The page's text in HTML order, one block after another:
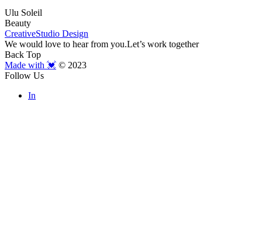
Ulu Soleil
Beauty
CreativeStudio Design
We would love to hear from you.Let’s work together
Back Top
Made with 💓 © 2023
Follow Us
In